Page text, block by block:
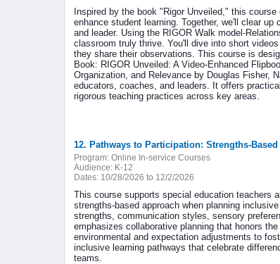
Inspired by the book "Rigor Unveiled," this
enhance student learning. Together, we'll clear
and leader. Using the RIGOR Walk model-
classroom truly thrive. You'll dive into short
they share their observations. This course is
Book: RIGOR Unveiled: A Video-Enhanced
Organization, and Relevance by Douglas Fisher,
educators, coaches, and leaders. It offers
rigorous teaching practices across key areas.
12. Pathways to Participation: Strengths-
Program: Online In-service Courses
Audience: K-12
Dates: 10/28/2026 to 12/2/2026
This course supports special education teachers
strengths-based approach when planning
strengths, communication styles, sensory
emphasizes collaborative planning that honors
environmental and expectation adjustments to
inclusive learning pathways that celebrate
teams.